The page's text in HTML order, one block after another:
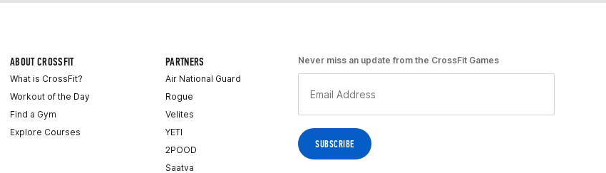
ABOUT CROSSFIT
What is CrossFit?
Workout of the Day
Find a Gym
Explore Courses
PARTNERS
Air National Guard
Rogue
Velites
YETI
2POOD
Saatva
Never miss an update from the CrossFit Games